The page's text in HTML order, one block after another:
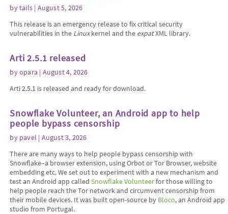
bytails | August 5, 2026
This release is an emergency release to fix critical security
vulnerabilities in the Linuxkernel and the expatXML library.
Arti 2.5.1 released
byopara | August 4, 2026
Arti 2.5.1 is released and ready for download.
Snowflake Volunteer, an Android app to help
people bypass censorship
by pavel | August 3, 2026
There are many ways to help people bypass censorship with
Snowflake–a browser extension, using Orbot or Tor Browser, website
embedding etc. We set out to experiment with a new mechanism and
test an Android app calledSnowflake Volunteerfor those willing to
help people reach the Tor network and circumvent censorship from
their mobile devices. It was built open-source by Bloco, an Android app
studio from Portugal.